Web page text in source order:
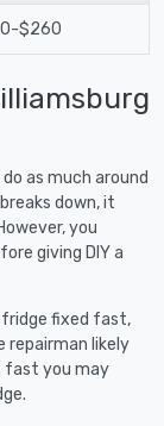
$260
as much around
down, it
you
giving DIY a
fixed fast,
repairman likely
fast you may